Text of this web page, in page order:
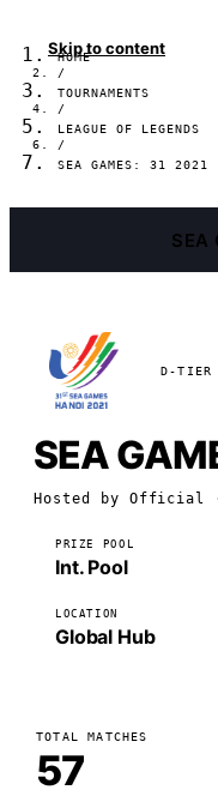
Skip to content
HOME
/
TOURNAMENTS
/
LEAGUE OF LEGENDS
/
SEA GAMES: 31 2021
SEA
D-TIER
SEA
Hosted by Official
PRIZE POOL
Int. Pool
LOCATION
Global Hub
TOTAL MATCHES
57